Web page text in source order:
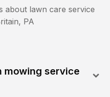
about lawn care service
, PA
mowing service